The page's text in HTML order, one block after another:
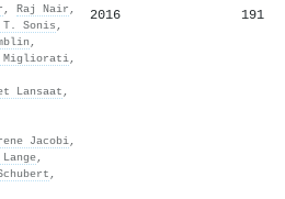
, Raj Nair ,
T. Sonis ,
,
Migliorati,
Lansaat ,
Jacobi,
,
,
2016 191